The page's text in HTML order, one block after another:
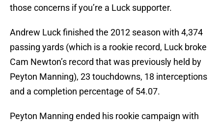
those concerns if you’re a Luck supporter.
Andrew Luck finished the 2012 season with 4,374
passing yards (which is a rookie record, Luck broke
Cam Newton’s record that was previously held by
Peyton Manning), 23 touchdowns, 18 interceptions
and a completion percentage of 54.07.
Peyton Manning ended his rookie campaign with